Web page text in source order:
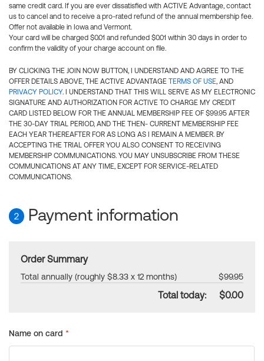
same credit card. If you are ever dissatisfied with ACTIVE Advantage, contact
us to cancel and to receive a pro-rated refund of the annual membership fee.
Offer not available in Iowa and Vermont.
Your card will be charged $0.01 and refunded $0.01 within 30 days in order to
confirm the validity of your charge account on file.
BY CLICKING THE JOIN NOW BUTTON, I UNDERSTAND AND AGREE TO THE
OFFER DETAILS ABOVE, THE ACTIVE ADVANTAGE TERMS OF USE, AND
PRIVACY POLICY. I UNDERSTAND THAT THIS WILL SERVE AS MY ELECTRONIC
SIGNATURE AND AUTHORIZATION FOR ACTIVE TO CHARGE MY CREDIT
CARD LISTED BELOW FOR THE ANNUAL MEMBERSHIP FEE OF $99.95 AFTER
THE 30-DAY TRIAL PERIOD, AND THE THEN- CURRENT MEMBERSHIP FEE
EACH YEAR THEREAFTER FOR AS LONG AS I REMAIN A MEMBER. BY
ACCEPTING THE TRIAL OFFER YOU ALSO CONSENT TO RECEIVING
MEMBERSHIP COMMUNICATIONS. YOU MAY UNSUBSCRIBE FROM THESE
COMMUNICATIONS AT ANY TIME, EXCEPT FOR SERVICE-RELATED
COMMUNICATIONS.
2 Payment information
Order Summary
Total annually (roughly $8.33 x 12 months) $99.95
Total today: $0.00